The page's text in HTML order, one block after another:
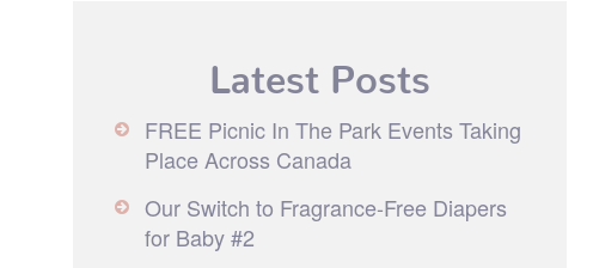
Latest Posts
FREE Picnic In The Park Events Taking
Place Across Canada
Our Switch to Fragrance-Free Diapers
for Baby #2